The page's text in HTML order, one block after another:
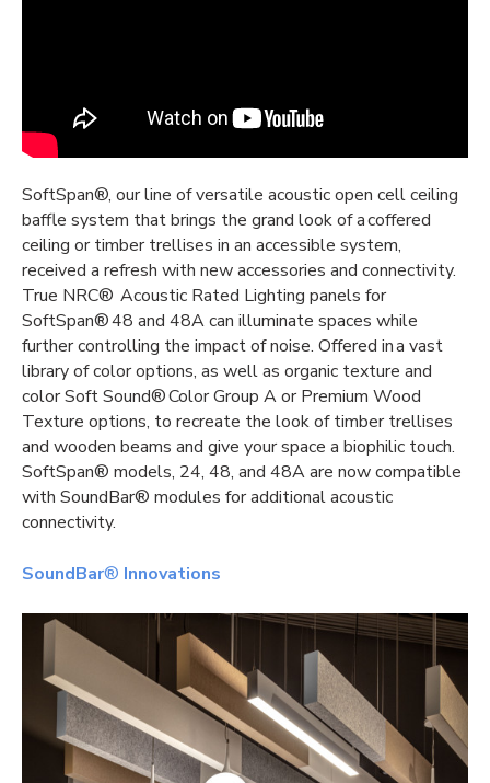
SoftSpan®, our line of versatile acousticopen cell ceiling
baffle system that brings the grand look of a coffered
ceiling or timber trellises in an accessible system,
received a refresh with new accessories and connectivity.
True NRC® Acoustic Rated Lighting panels for
SoftSpan® 48 and 48A can illuminate spaces while
further controlling the impact of noise. Offered in a vast
library of color options, as well as organic texture and
color Soft Sound® Color Group A or Premium Wood
Texture options, to recreate the look of timber trellises
and wooden beams and give your space a biophilic touch.
SoftSpan® models, 24, 48, and 48A are now compatible
with SoundBar® modules for additional acoustic
connectivity.
SoundBar® Innovations